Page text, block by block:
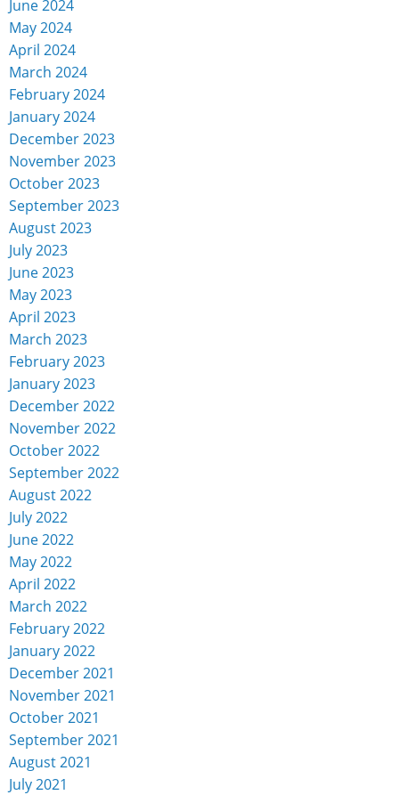
June 2024
May 2024
April 2024
March 2024
February 2024
January 2024
December 2023
November 2023
October 2023
September 2023
August 2023
July 2023
June 2023
May 2023
April 2023
March 2023
February 2023
January 2023
December 2022
November 2022
October 2022
September 2022
August 2022
July 2022
June 2022
May 2022
April 2022
March 2022
February 2022
January 2022
December 2021
November 2021
October 2021
September 2021
August 2021
July 2021